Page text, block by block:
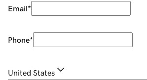
Email*
Phone*
United States